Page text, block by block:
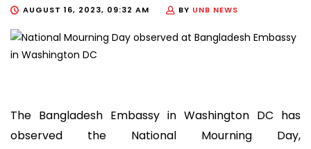
AUGUST 16, 2023, 09:32 AM BY UNB NEWS
The Bangladesh Embassy in Washington DC has
observed the National Mourning Day,